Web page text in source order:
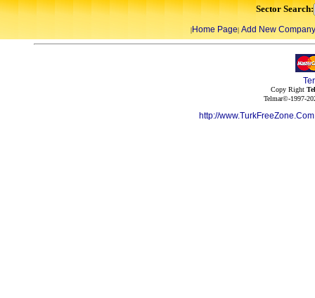
Sector Search:
|Home Page| Add New Company
Copy Right
Telmar©-1997-
http://